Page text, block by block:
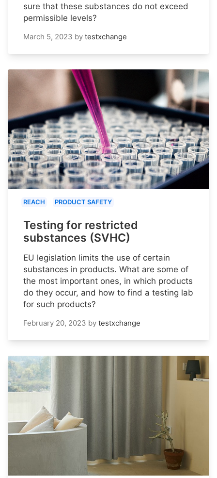
sure that these substances do not exceed
permissible levels?
March 5, 2023 by testxchange
REACH PRODUCT SAFETY
Testing for restricted
substances (SVHC)
EU legislation limits the use of certain
substances in products. What are some of
the most important ones, in which products
do they occur, and how to find a testing lab
for such products?
February 20, 2023 by testxchange